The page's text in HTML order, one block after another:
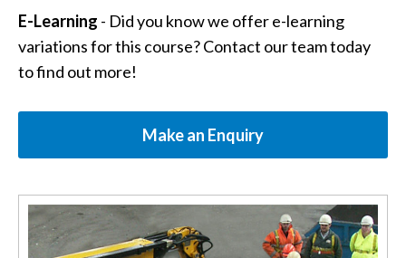
E-Learning - Did you know we offer e-learning
variations for this course? Contact our team today
to find out more!
Make an Enquiry